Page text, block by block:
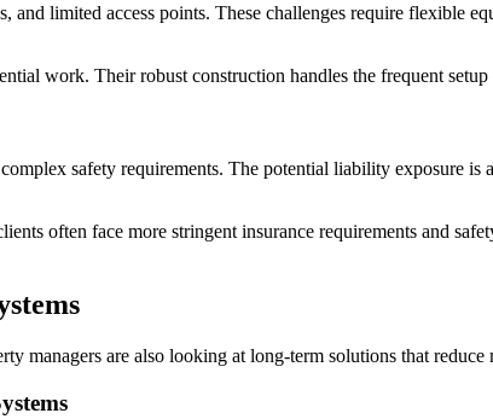
and limited access points. These challenges require flexible
work. Their robust construction handles the frequent
safety requirements. The potential liability exposure
often face more stringent insurance requirements and
managers are also looking at long-term solutions that reduce